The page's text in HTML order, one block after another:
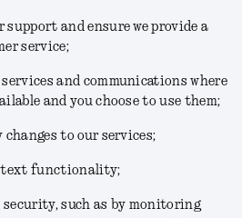
and ensure we provide a
service;
and communications where
and you choose to use them;
to our services;
text functionality;
such as by monitoring